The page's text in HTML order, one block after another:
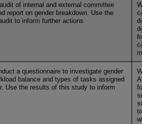
of internal and external committee
report on gender breakdown. Use the
to inform further actions
a questionnaire to investigate gender
balance and types of tasks assigned
Use the results of this study to inform